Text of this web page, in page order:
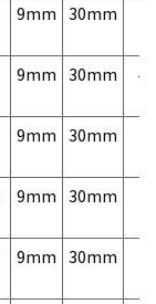
9mm 30mm
9mm 30mm
9mm 30mm
9mm 30mm
9mm 30mm